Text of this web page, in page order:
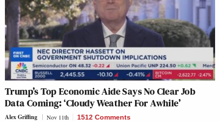
Trump’s Top Economic Aide Says No Clear Job
Data Coming: ‘Cloudy Weather For Awhile’
Alex Griffing Nov 11th 1512 Comments